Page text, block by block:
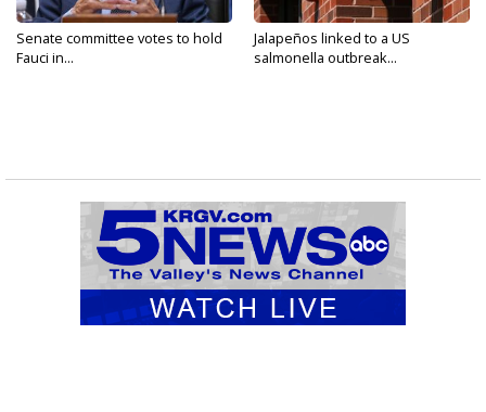
Senate committee votes to hold
Fauci in...
Jalapeños linked to a US
salmonella outbreak...